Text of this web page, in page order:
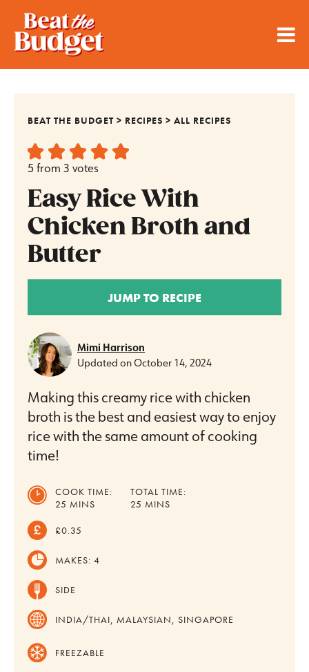
BEAT THE BUDGET > RECIPES >ALL RECIPES
5 from 3 votes
Easy Rice With
Chicken Broth and
Butter
JUMP TO RECIPE
Mimi Harrison
Updated onOctober 14, 2024
Making this creamy rice with chicken
broth is the best and easiest way to enjoy
rice with the same amount of cooking
time!
COOK TIME:
25 MINUTES
MINS
TOTAL TIME:
25 MINUTES
MINS
£0.35
MAKES:4
SIDE
INDIA/THAI, MALAYSIAN, SINGAPORE
FREEZABLE